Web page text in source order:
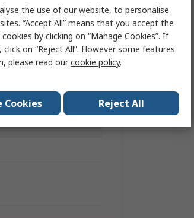
the use of our website, to personalise
“Accept All” means that you accept the
by clicking on “Manage Cookies”. If
on “Reject All”. However some features
please read ourcookie policy.
Cookies Reject All